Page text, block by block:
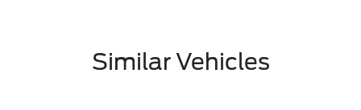
Similar Vehicles